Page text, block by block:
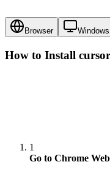
Browser
How to Install cursor
1
Go to Chrome